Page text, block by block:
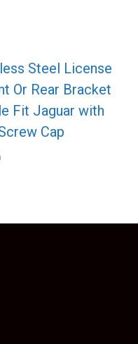
Steel License
Or Rear Bracket
Fit Jaguar with
Cap